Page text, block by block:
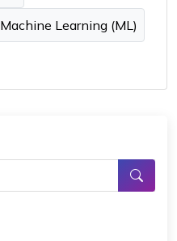
Machine Learning (ML)